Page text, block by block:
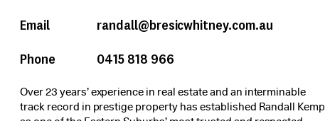
Email
randall@bresicwhitney.com.au
Phone
0415 818 966
Over 23 years’ experience in real estate and an interminable
track record in prestige property has established Randall Kemp